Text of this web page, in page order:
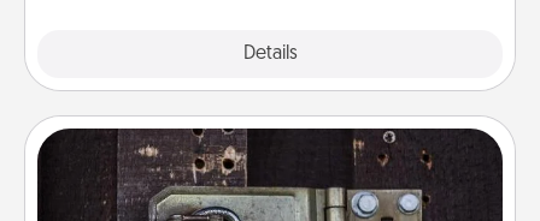
Details
Escape Room